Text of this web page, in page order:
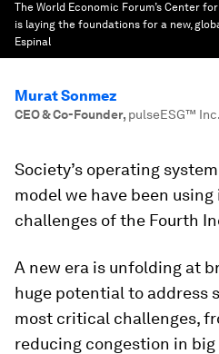
The World Economic Forum’s Center
is laying the foundations for a new,
Espinal
Murat Sonmez
CEO & Co-Founder, pulseESG™️ Inc.
Society’s operating
model we have been
challenges of the Fourth
A new era is unfolding at
huge potential to address
most critical challenges,
reducing congestion in